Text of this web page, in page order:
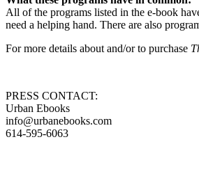
All of the programs listed in the e-book
need a helping hand. There are also
For more details about and/or to purchase
PRESS CONTACT:
Urban Ebooks
info@urbanebooks.com
614-595-6063